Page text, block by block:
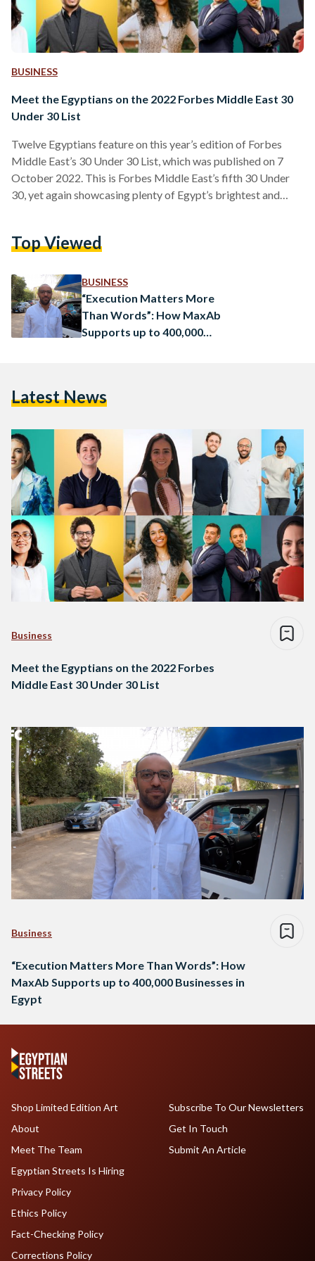
BUSINESS
Meet the Egyptians on the 2022 Forbes Middle East 30
Under 30 List
Twelve Egyptians feature on this year’s edition of Forbes
Middle East’s 30 Under 30 List, which was published on 7
October 2022. This is Forbes Middle East’s fifth 30 Under
30, yet again showcasing plenty of Egypt’s brightest and
and impact. HADIA GHALEB The 29-year-old influencer-
following successful business ventures in her eponymous
swimwear brand and Ghaleb…
Top Viewed
BUSINESS
“Execution Matters More
Than Words”: How MaxAb
Supports up to 400,000
Latest News
Business
Meet the Egyptians on the 2022 Forbes
Middle East 30 Under 30 List
Business
“Execution Matters More Than Words”: How
MaxAb Supports up to 400,000 Businesses in
Egypt
Shop Limited Edition Art
About
Meet The Team
Egyptian Streets Is Hiring
Subscribe To Our Newsletters
Get In Touch
Submit An Article
Privacy Policy
Ethics Policy
Fact-Checking Policy
Corrections Policy